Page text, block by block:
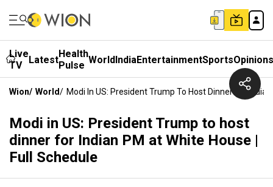
Live
TV
LatestHealth
Pulse WorldIndiaEntertainmentSportsOpinions
Wion/ World/ Modi In US: President Trump To Host Dinner For
Modi in US: President Trump to host
dinner for Indian PM at White House |
Full Schedule